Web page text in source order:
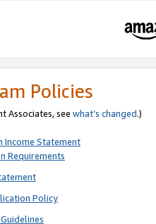
Policies
Associates, see what’s changed.)
Income Statement
Requirements
Policy